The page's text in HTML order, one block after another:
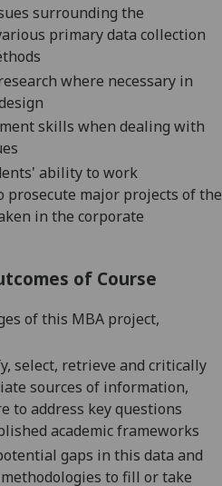
surrounding the
primary data collection
where necessary in
skills when dealing with
ability to work
prosecute major projects of the
in the corporate
of Course
of this MBA project,
select, retrieve and critically
sources of information,
to address key questions
academic frameworks
gaps in this data and
to fill or take